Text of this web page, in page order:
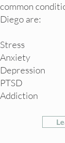
common
Diego are:
Stress
Anxiety
Depression
PTSD
Addiction